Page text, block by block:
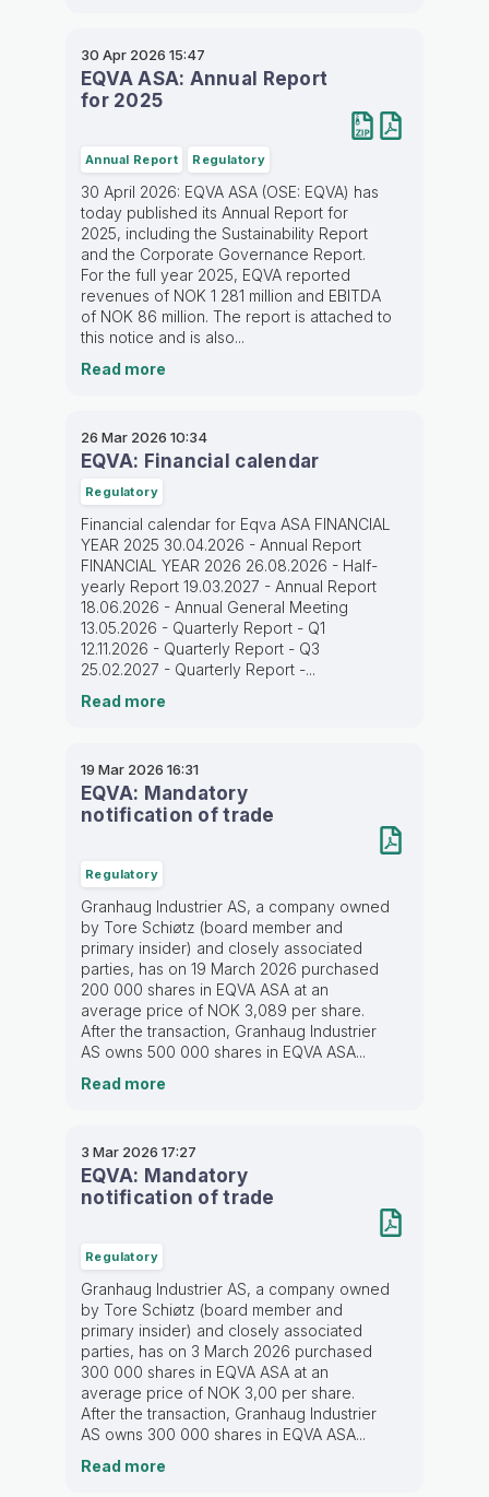
30 Apr 2026 15:47
EQVA ASA: Annual Report
for 2025
Annual Report Regulatory
30 April 2026: EQVA ASA (OSE: EQVA) has
today published its Annual Report for
2025, including the Sustainability Report
and the Corporate Governance Report.
For the full year 2025, EQVA reported
revenues of NOK 1 281 million and EBITDA
of NOK 86 million. The report is attached to
this notice and is also...
Read more
26 Mar 2026 10:34
EQVA: Financial calendar
Regulatory
Financial calendar for Eqva ASA FINANCIAL
YEAR 2025 30.04.2026 - Annual Report
FINANCIAL YEAR 2026 26.08.2026 - Half-
yearly Report 19.03.2027 - Annual Report
18.06.2026 - Annual General Meeting
13.05.2026 - Quarterly Report - Q1
12.11.2026 - Quarterly Report - Q3
25.02.2027 - Quarterly Report -...
Read more
19 Mar 2026 16:31
EQVA: Mandatory
notification of trade
Regulatory
Granhaug Industrier AS, a company owned
by Tore Schiøtz (board member and
primary insider) and closely associated
parties, has on 19 March 2026 purchased
200 000 shares in EQVA ASA at an
average price of NOK 3,089 per share.
After the transaction, Granhaug Industrier
AS owns 500 000 shares in EQVA ASA...
Read more
3 Mar 2026 17:27
EQVA: Mandatory
notification of trade
Regulatory
Granhaug Industrier AS, a company owned
by Tore Schiøtz (board member and
primary insider) and closely associated
parties, has on 3 March 2026 purchased
300 000 shares in EQVA ASA at an
average price of NOK 3,00 per share.
After the transaction, Granhaug Industrier
AS owns 300 000 shares in EQVA ASA...
Read more